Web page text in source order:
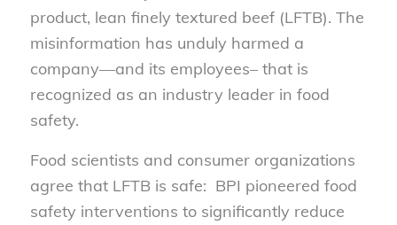
product, lean finely textured beef (LFTB). The
misinformation has unduly harmed a
company—and its employees– that is
recognized as an industry leader in food
safety.
Food scientists and consumer organizations
agree that LFTB is safe: BPI pioneered food
safety interventions to significantly reduce